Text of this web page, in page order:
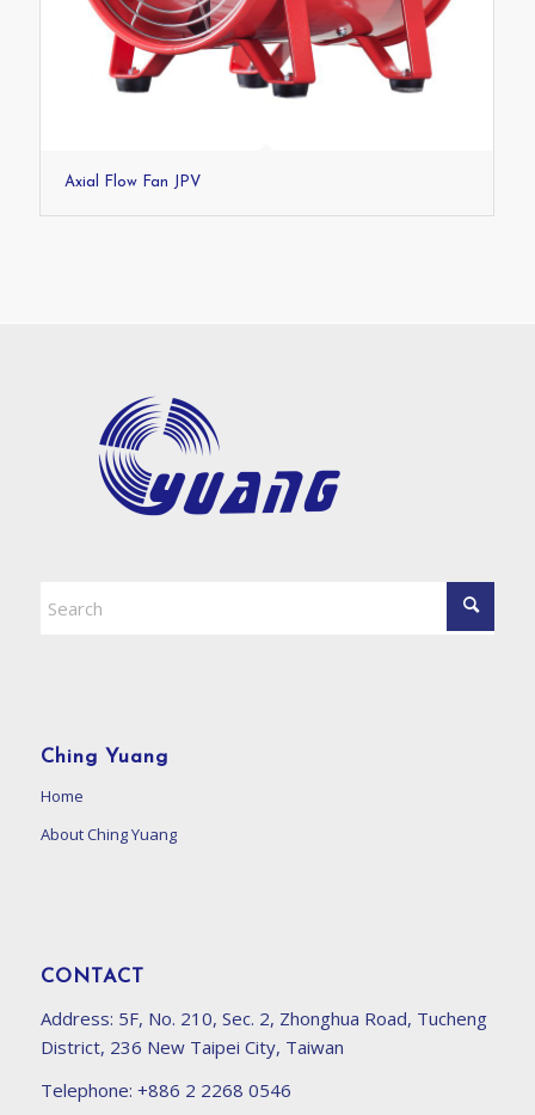
Axial Flow Fan JPV
Ching Yuang
Home
About Ching Yuang
CONTACT
Address: 5F, No. 210, Sec. 2, Zhonghua Road, Tucheng
District, 236 New Taipei City, Taiwan
Telephone: +886 2 2268 0546